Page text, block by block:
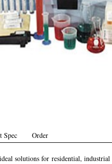
Spec Order
solutions for residential,